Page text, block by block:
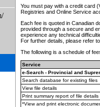
You must pay with a credit card
Registries and Online Service
Each fee is quoted in Canadian
provided through a secure and
experience any technical
For further details, please refer
The following is a schedule of
Service
e-Search - Provincial and
Search database for existing files
View file details
Print summary report of file details
*View and print electronic